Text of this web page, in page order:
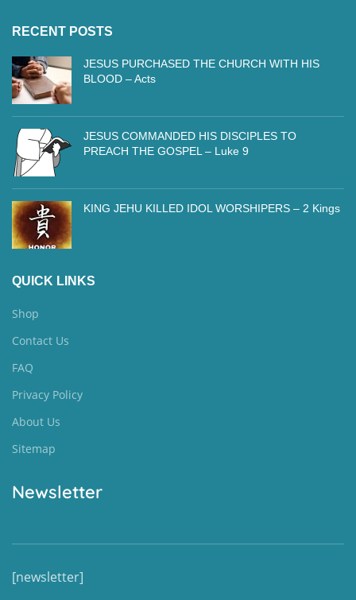
RECENT POSTS
JESUS PURCHASED THE CHURCH WITH HIS
BLOOD – Acts
JESUS COMMANDED HIS DISCIPLES TO
PREACH THE GOSPEL – Luke 9
KING JEHU KILLED IDOL WORSHIPERS – 2 Kings
QUICK LINKS
Shop
Contact Us
FAQ
Privacy Policy
About Us
Sitemap
Newsletter
[newsletter]